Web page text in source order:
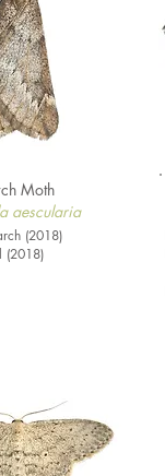
Moth
aescularia
(2018)
(2018)